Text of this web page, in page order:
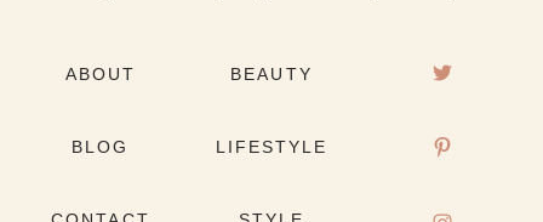
ABOUT
BLOG
BEAUTY
LIFESTYLE